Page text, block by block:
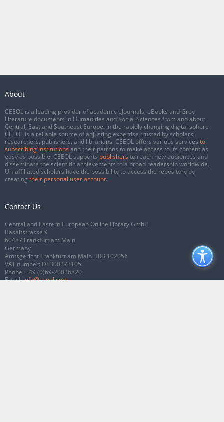
About
CEEOL is a leading provider of academic eJournals, eBooks and Grey
Literature documents in Humanities and Social Sciences from and about
Central, East and Southeast Europe. In the rapidly changing digital sphere
CEEOL is a reliable source of adjusting expertise trusted by scholars,
researchers, publishers, and librarians. CEEOL offers various services to
subscribing institutions and their patrons to make access to its content as
easy as possible. CEEOL supports publishers to reach new audiences and
disseminate the scientific achievements to a broad readership worldwide.
Un-affiliated scholars have the possibility to access the repository by
creating their personal user account.
Contact Us
Central and Eastern European Online Library GmbH
Basaltstrasse 9
60487 Frankfurt am Main
Germany
Amtsgericht Frankfurt am Main HRB 102056
VAT number: DE300273105
Phone: +49 (0)69-20026820
Email:info@ceeol.com